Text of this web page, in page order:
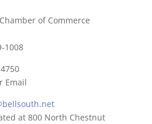
of Commerce
1008
Email
at 800 North Chestnut